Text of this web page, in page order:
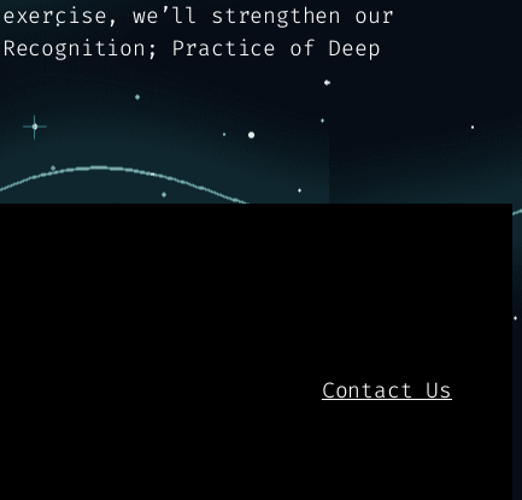
we’ll strengthen our
Practice of Deep
Contact Us